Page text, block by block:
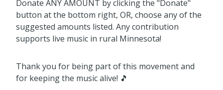
Donate ANY AMOUNT by clicking the "Donate"
button at the bottom right, OR, choose any of the
suggested amounts listed. Any contribution
supports live music in rural Minnesota!
Thank you for being part of this movement and
for keeping the music alive! 🎵